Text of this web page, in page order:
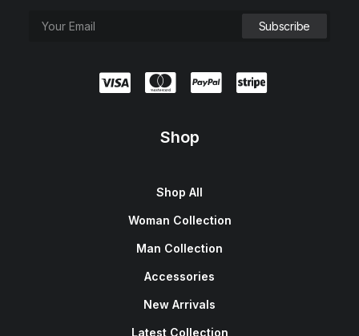
Shop
Shop All
Woman Collection
Man Collection
Accessories
New Arrivals
Latest Collection